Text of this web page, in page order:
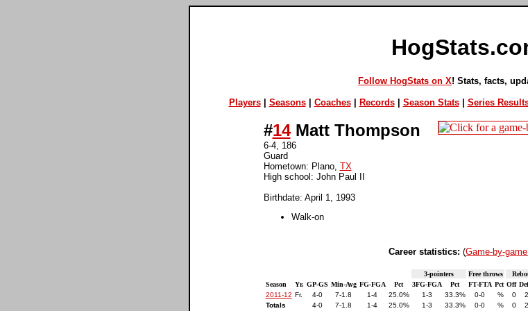
Follow HogStats on X! Stats, facts,
Players| Seasons| Coaches| Records| Season Stats| Series
#14Matt Thompson
6-4, 186
Guard
Hometown: Plano, TX
High school: John Paul II
Birthdate: April 1, 1993
Walk-on
Career statistics: (Game-by-
3-pointers Free throws
Season
Yr. GP-GS Min-Avg FG-FGA Pct 3FG-FGA Pct FT-FTA Pct Off Def
2011-12 Fr. 4-0 7-1.8 1-4 25.0% 1-3 33.3% 0-0 % 0 2
Totals
4-0 7-1.8 1-4 25.0% 1-3 33.3% 0-0 % 0 2